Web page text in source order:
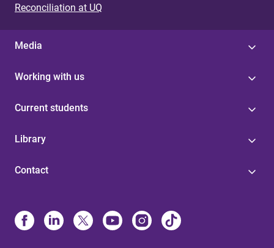
Reconciliation at UQ
Media
Working with us
Current students
Library
Contact